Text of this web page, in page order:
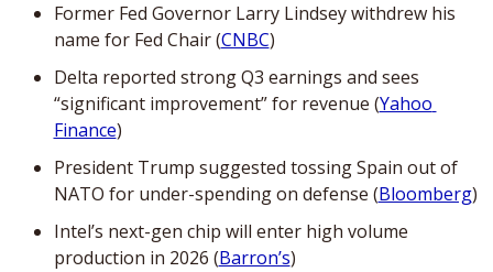
Former Fed Governor Larry Lindsey withdrew his
name for Fed Chair (CNBC)
Delta reported strong Q3 earnings and sees
“significant improvement” for revenue (Yahoo
Finance)
President Trump suggested tossing Spain out of
NATO for under-spending on defense (Bloomberg)
Intel’s next-gen chip will enter high volume
production in 2026 (Barron’s)